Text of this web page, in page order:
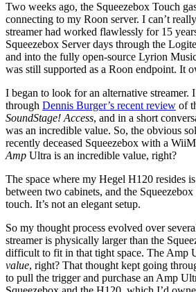
Two weeks ago, the Squeezebox Touch
connecting to my Roon server. I can’t
streamer had worked flawlessly for 15
Squeezebox Server days through the
and into the fully open-source Lyrion
was still supported as a Roon endpoint. It
I began to look for an alternative streamer.
through Dennis Burger’s recent review of
SoundStage! Access, and in a short
was an incredible value. So, the obvious
recently deceased Squeezebox with a
Amp Ultra is an incredible value, right?
The space where my Hegel H120 resides
between two cabinets, and the
touch. It’s not an elegant setup.
So my thought process evolved over
streamer is physically larger than the
difficult to fit in that tight space. The Amp
value, right? That thought kept going
to pull the trigger and purchase an Amp